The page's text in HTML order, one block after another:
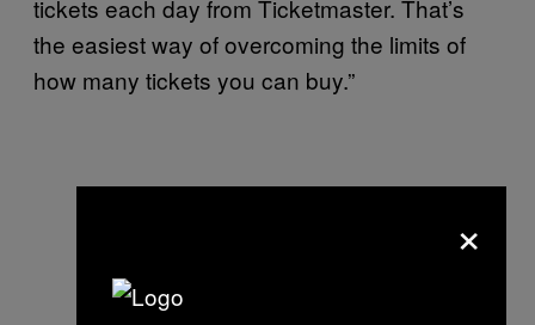
tickets each day from Ticketmaster. That’s
the easiest way of overcoming the limits of
how many tickets you can buy.”
×